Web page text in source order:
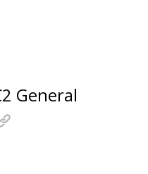
General